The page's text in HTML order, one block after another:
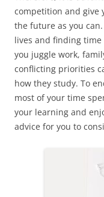
competition and give
the future as you
lives and finding time
you juggle work,
conflicting priorities
how they study. To
most of your time
your learning and
advice for you to